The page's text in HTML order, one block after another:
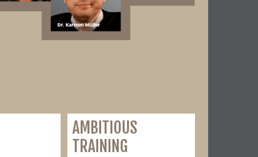
AMBITIOUS
TRAINING